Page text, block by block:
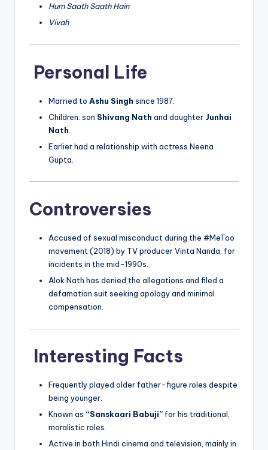
Hum Saath Saath Hain
Vivah
Personal Life
Married to Ashu Singh since 1987.
Children: son Shivang Nath and daughter Junhai
Nath
Earlier had a relationship with actress Neena
Gupta.
Controversies
Accused of sexual misconduct during the #MeToo
movement (2018) by TV producer Vinta Nanda, for
incidents in the mid-1990s.
Alok Nath has denied the allegations and filed a
defamation suit seeking apology and minimal
compensation.
Interesting Facts
Frequently played older father-figure roles despite
being younger.
Known as “Sanskaari Babuji” for his traditional,
moralistic roles.
Active in both Hindi cinema and television, mainly in